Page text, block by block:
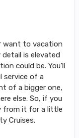
want to vacation
is elevated
could be. You’ll
of a
of a bigger one,
else. So, if you
from it for a little
Cruises.